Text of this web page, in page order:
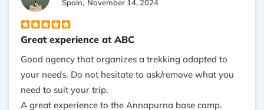
Spain, November 14, 2024
Great experience at ABC
Good agency that organizes a trekking adapted to
your needs. Do not hesitate to ask/remove what you
need to suit your trip.
A great experience to the Annapurna base camp.